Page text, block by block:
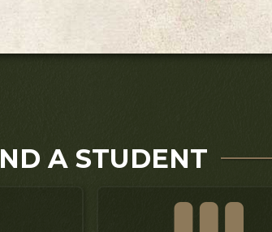
A STUDENT